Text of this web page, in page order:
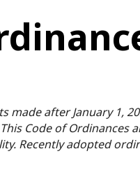
made after January 1,
Code of Ordinances
Recently adopted